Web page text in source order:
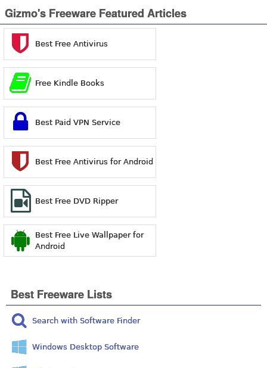
Gizmo's Freeware Featured Articles
Best Free Antivirus
Free Kindle Books
Best Paid VPN Service
Best Free Antivirus for Android
Best Free DVD Ripper
Best Free Live Wallpaper for
Android
Best Freeware Lists
Search with Software Finder
Windows Desktop Software